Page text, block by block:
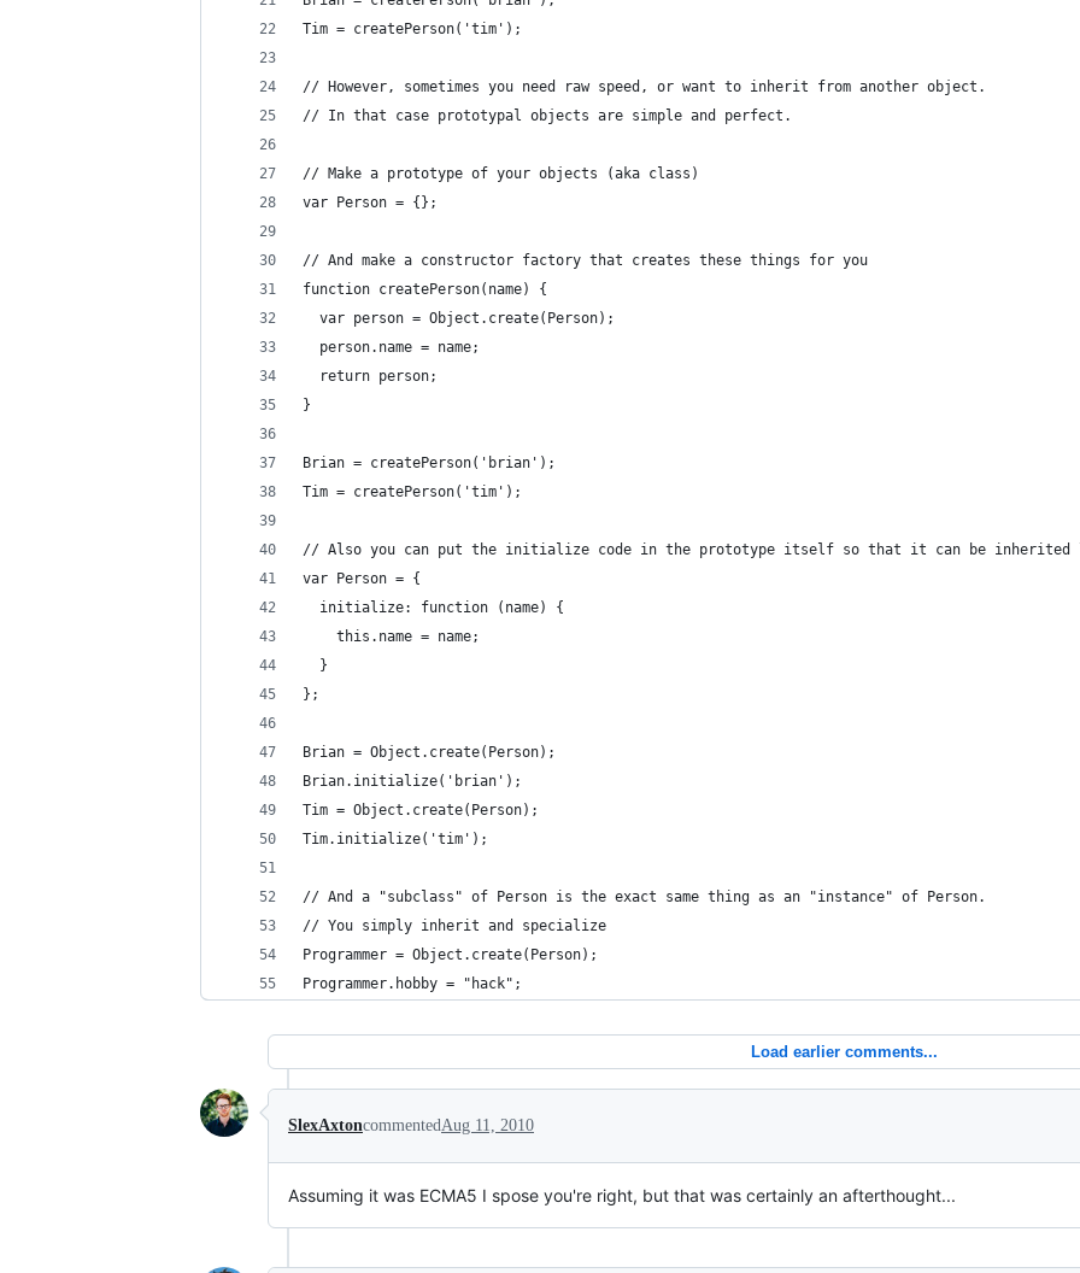
Tim = createPerson('tim');
// However, sometimes you need raw speed, or want to inherit from another object.
// In that case prototypal objects are simple and perfect.
// Make a prototype of your objects (aka class)
var Person = {};
// And make a constructor factory that creates these things for you
function createPerson(name) {
  var person = Object.create(Person);
  person.name = name;
  return person;
}
Brian = createPerson('brian');
Tim = createPerson('tim');
// Also you can put the initialize code in the prototype itself so that it can be inherited
var Person = {
  initialize: function (name) {
    this.name = name;
  }
};
Brian = Object.create(Person);
Brian.initialize('brian');
Tim = Object.create(Person);
Tim.initialize('tim');
// And a "subclass" of Person is the exact same thing as an "instance" of Person.
// You simply inherit and specialize
Programmer = Object.create(Person);
Programmer.hobby = "hack";
Load earlier comments...
SlexAxtoncommentedAug 11, 2010
Assuming it was ECMA5 I spose you're right, but that was certainly an afterthought...